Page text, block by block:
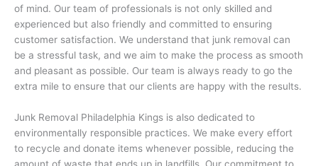
of mind. Our team of professionals is not only skilled and
experienced but also friendly and committed to ensuring
customer satisfaction. We understand that junk removal can
be a stressful task, and we aim to make the process as smooth
and pleasant as possible. Our team is always ready to go the
extra mile to ensure that our clients are happy with the results.
Junk Removal Philadelphia Kings is also dedicated to
environmentally responsible practices. We make every effort
to recycle and donate items whenever possible, reducing the